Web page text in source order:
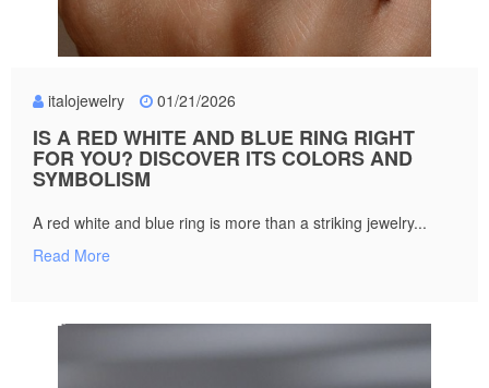
italojewelry 01/21/2026
IS A RED WHITE AND BLUE RING RIGHT
FOR YOU? DISCOVER ITS COLORS AND
SYMBOLISM
A red white and blue ring is more than a striking jewelry...
Read More